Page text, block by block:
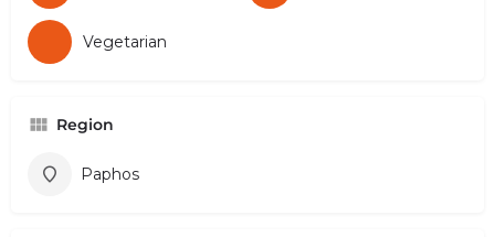
Vegetarian
Region
Paphos